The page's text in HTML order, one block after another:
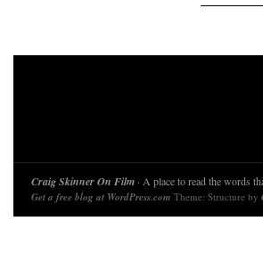
Craig Skinner On Film · A place to read the words
Get a free blog at WordPress.com Theme: Structure by